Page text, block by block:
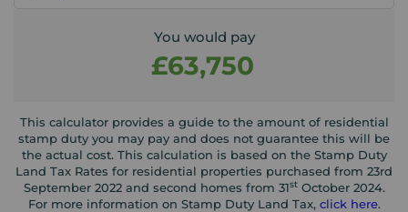
You would pay
£63,750
This calculator provides a guide to the amount of residential
stamp duty you may pay and does not guarantee this will be
the actual cost. This calculation is based on the Stamp Duty
Land Tax Rates for residential properties purchased from 23rd
September 2022 and second homes from 31stOctober 2024.
For more information on Stamp Duty Land Tax, click here.